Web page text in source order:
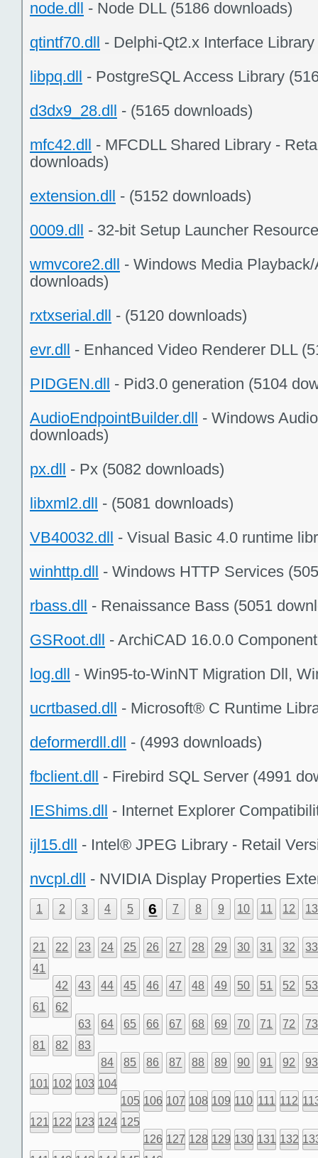
node.dll - Node DLL (5186 downloads)
qtintf70.dll - Delphi-Qt2.x Interface
libpq.dll - PostgreSQL Access Library
d3dx9_28.dll - (5165 downloads)
mfc42.dll - MFCDLL Shared Library -
downloads)
extension.dll - (5152 downloads)
0009.dll - 32-bit Setup Launcher
wmvcore2.dll - Windows Media
downloads)
rxtxserial.dll - (5120 downloads)
evr.dll - Enhanced Video Renderer DLL
PIDGEN.dll - Pid3.0 generation (5104
AudioEndpointBuilder.dll - Windows
downloads)
px.dll - Px (5082 downloads)
libxml2.dll - (5081 downloads)
VB40032.dll - Visual Basic 4.0 runtime
winhttp.dll - Windows HTTP Services
rbass.dll - Renaissance Bass (5051
GSRoot.dll - ArchiCAD 16.0.0
log.dll - Win95-to-WinNT Migration Dll,
ucrtbased.dll - Microsoft® C Runtime
deformerdll.dll - (4993 downloads)
fbclient.dll - Firebird SQL Server (4991
IEShims.dll - Internet Explorer
ijl15.dll - Intel® JPEG Library - Retail
nvcpl.dll - NVIDIA Display Properties
1 2 3 4 5 6 7 8 9 10 11 12 13
21 22 23 24 25 26 27 28 29 30 31 32
33
41
42
43 44 45 46 47 48 49 50 51 52
53
61
62
63
64 65 66 67 68 69 70 71 72
73
81
82
83
84
85 86 87 88 89 90 91 92
93
101 102 103 104
105 106 107 108 109 110 111 112
121 122 123 124 125
126 127 128 129 130 131 132